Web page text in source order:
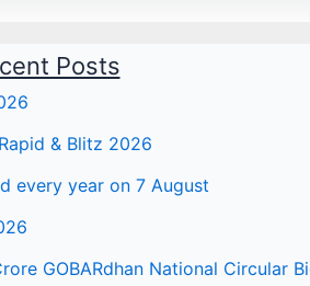
Posts
& Blitz 2026
every year on 7 August
GOBARdhan National Circular